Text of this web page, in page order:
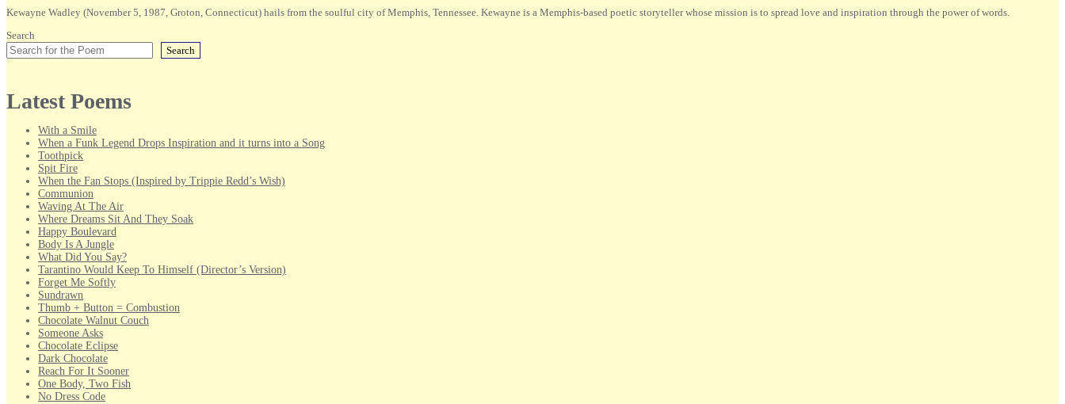
Kewayne Wadley (November 5, 1987, Groton, Connecticut) hails from the soulful city of Memphis, Tennessee. Kewayne is a Memphis-based poetic storyteller whose mission is to spread love and inspiration through the power of words.
Search
Search
Latest Poems
With a Smile
When a Funk Legend Drops Inspiration and it turns into a Song
Toothpick
Spit Fire
When the Fan Stops (Inspired by Trippie Redd’s Wish)
Communion
Waving At The Air
Where Dreams Sit And They Soak
Happy Boulevard
Body Is A Jungle
What Did You Say?
Tarantino Would Keep To Himself (Director’s Version)
Forget Me Softly
Sundrawn
Thumb + Button = Combustion
Chocolate Walnut Couch
Someone Asks
Chocolate Eclipse
Dark Chocolate
Reach For It Sooner
One Body, Two Fish
No Dress Code